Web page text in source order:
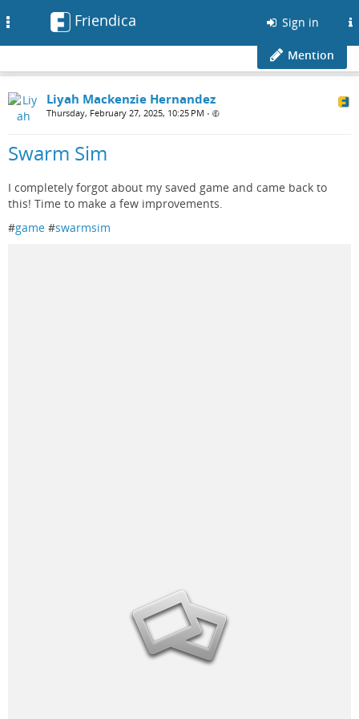
Friendica Sign in
Mention
Liyah Mackenzie Hernandez
Thursday, February 27, 2025, 10:25 PM •
Swarm Sim
I completely forgot about my saved game and came back to
this! Time to make a few improvements.
#game #swarmsim